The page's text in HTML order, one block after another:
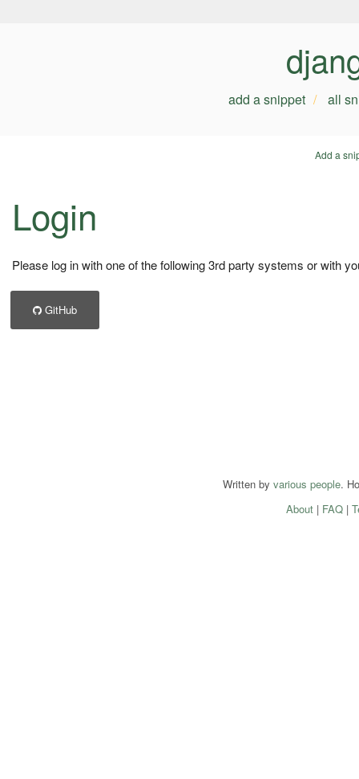
add a snippet all
Add a
Login
Please log in with one of the following 3rd party systems or with
GitHub
Written by various people.
About| FAQ|